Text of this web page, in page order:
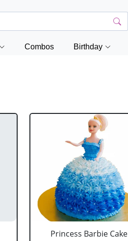
Combos Birthday
Princess Barbie Cake